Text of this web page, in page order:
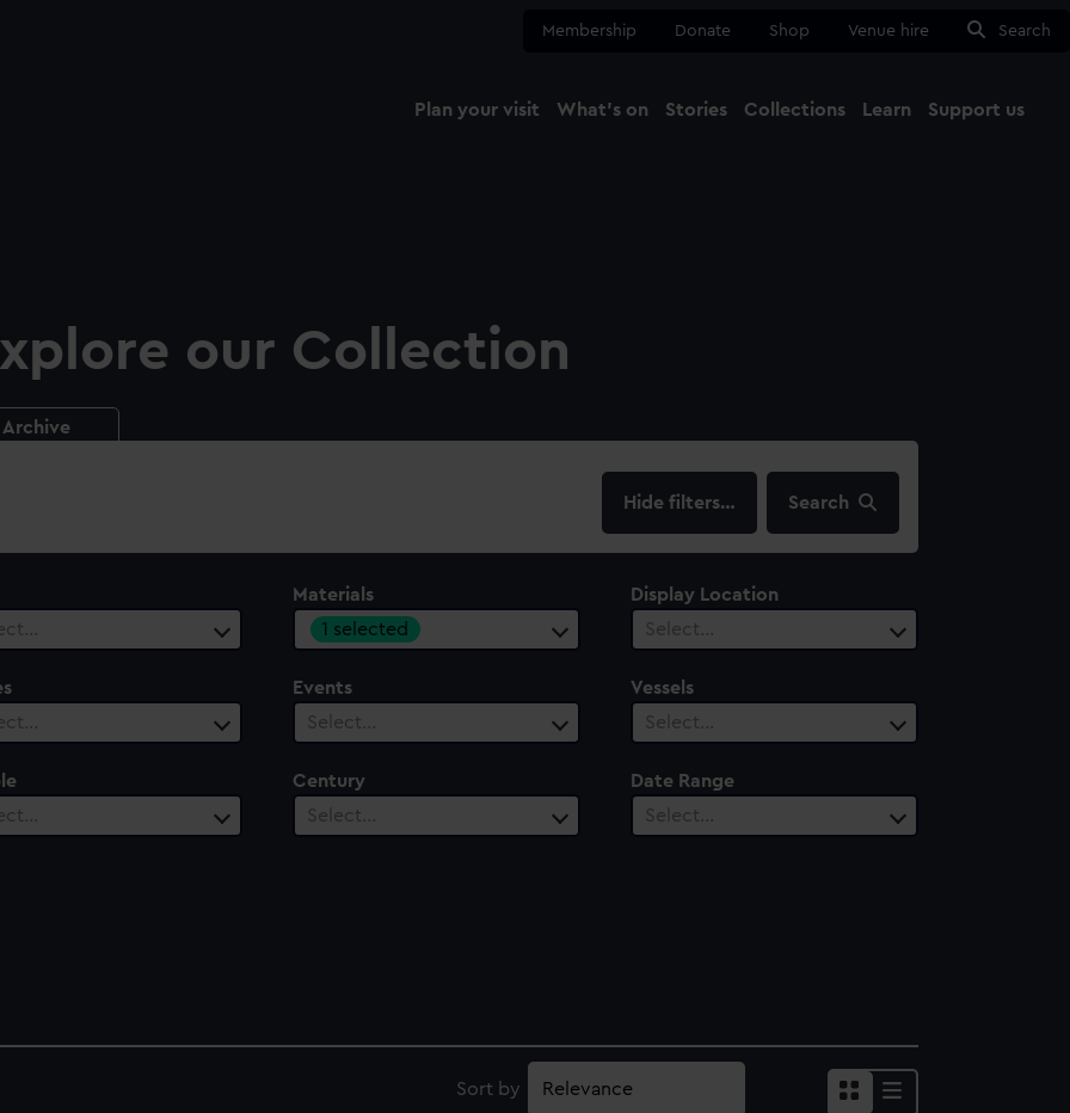
Membership Donate Shop Venue hire Search
Plan your visit What's on Stories Collections Learn Support us
our Collection
Archive
filters… Search
Materials
1 selected
Display Location
Select…
Events
Select…
Vessels
Select…
Century
Select…
Date Range
Select…
Sort by